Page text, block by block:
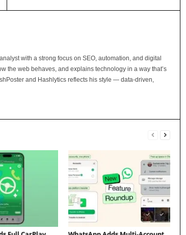
with a strong focus on SEO, automation, and digital
the web behaves, and explains technology in a way that’s
and Hashlytics reflects his style — data-driven,